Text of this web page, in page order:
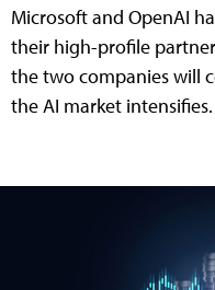
Microsoft and OpenAI
their high-profile
the two companies will
the AI market intensifies.